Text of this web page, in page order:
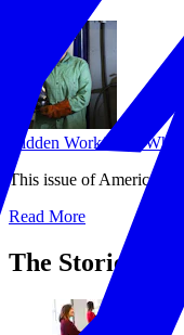
Hidden Workforce:
This issue of America
Read More
The Stories